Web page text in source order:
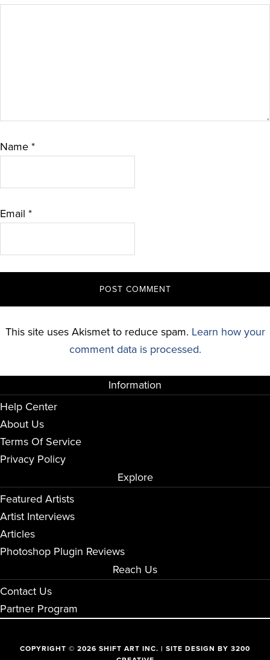
Name *
Email *
This site uses Akismet to reduce spam. Learn how your
comment data is processed.
Information
Help Center
About Us
Terms Of Service
Privacy Policy
Explore
Featured Artists
Artist Interviews
Articles
Photoshop Plugin Reviews
Reach Us
Contact Us
Partner Program
COPYRIGHT © 2026 SHIFT ART INC. | SITE DESIGN BY 3200